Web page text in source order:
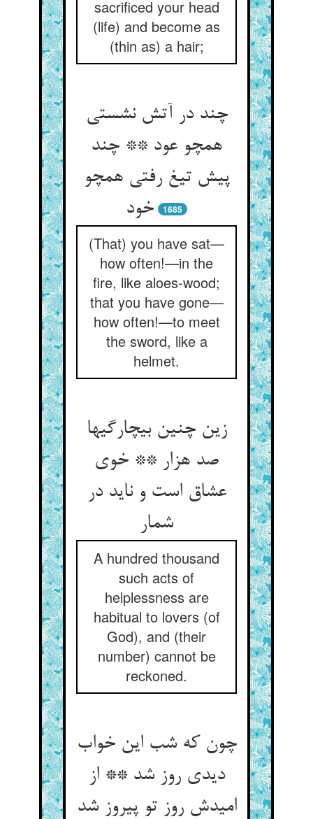
sacrificed your head
(life) and become as
(thin as) a hair;
چند در آتش نشستی
همچو عود ** چند
پیش تیغ رفتی همچو
خود
1685
(That) you have sat—
how often!—in the
fire, like aloes-wood;
that you have gone—
how often!—to meet
the sword, like a
helmet.
زین چنین بی‏چارگیها
صد هزار ** خوی
عشاق است و ناید در
شمار
A hundred thousand
such acts of
helplessness are
habitual to lovers (of
God), and (their
number) cannot be
reckoned.
چون که شب این خواب
دیدی روز شد ** از
امیدش روز تو پیروز شد